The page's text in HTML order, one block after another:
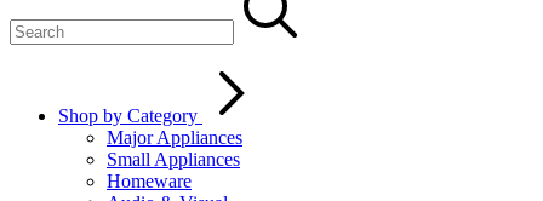
Shop by Category
Major Appliances
Small Appliances
Homeware